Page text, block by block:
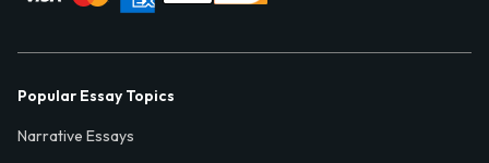
Popular Essay Topics
Narrative Essays